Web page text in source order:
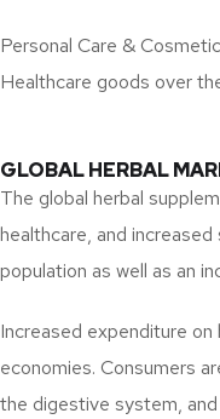
Personal Care &
Healthcare goods over
GLOBAL HERBAL
The global herbal
healthcare, and
population as well as an
Increased expenditure
economies. Consumers
the digestive system,